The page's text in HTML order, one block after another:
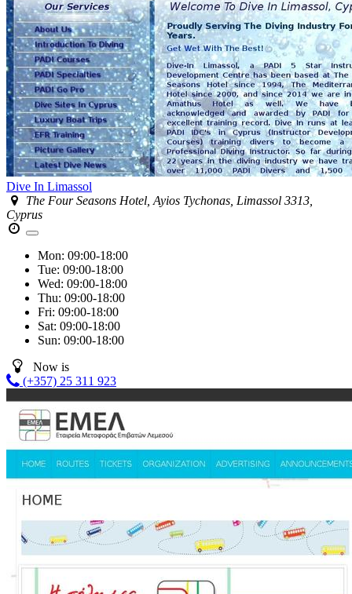
Dive In Limassol
The Four Seasons Hotel, Ayios Tychonas, Limassol 3313,
Cyprus
Mon: 09:00-18:00
Tue: 09:00-18:00
Wed: 09:00-18:00
Thu: 09:00-18:00
Fri: 09:00-18:00
Sat: 09:00-18:00
Sun: 09:00-18:00
Now is
(+357) 25 311 923